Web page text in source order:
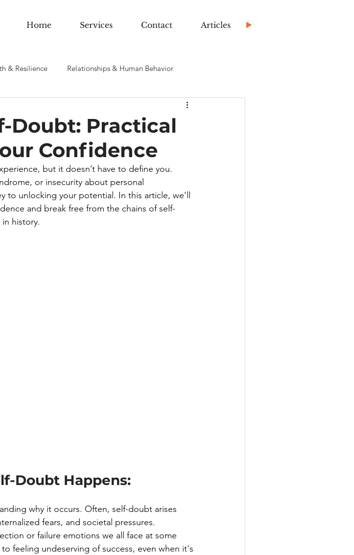
Home Services Contact Articles
& Resilience Relationships & Human Behavior
Doubt: Practical
Confidence
but it doesn’t have to define you.
or insecurity about personal
to unlocking your potential. In this article, we’ll
and break free from the chains of self-
history.
Doubt Happens:
why it occurs. Often, self-doubt arises
fears, and societal pressures.
or failure emotions we all face at some
feeling undeserving of success, even when it's